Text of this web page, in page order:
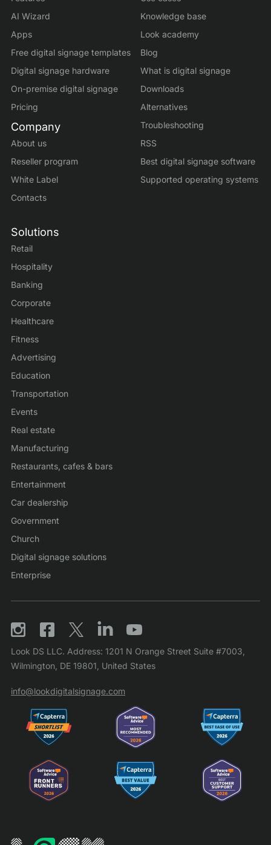
AI Wizard
Apps
Free digital signage templates
Digital signage hardware
On-premise digital signage
Pricing
Company
About us
Reseller program
White Label
Contacts
Solutions
Retail
Hospitality
Banking
Corporate
Healthcare
Fitness
Advertising
Education
Transportation
Events
Real estate
Manufacturing
Restaurants, cafes & bars
Entertainment
Car dealership
Government
Church
Digital signage solutions
Enterprise
Knowledge base
Look academy
Blog
What is digital signage
Downloads
Alternatives
Troubleshooting
RSS
Best digital signage software
Supported operating systems
Look DS LLC. Address: 1201 N Orange Street Suite #7003,
Wilmington, DE 19801, United States
info@lookdigitalsignage.com